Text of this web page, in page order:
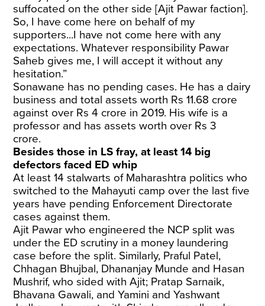
suffocated on the other side [Ajit Pawar faction].
So, I have come here on behalf of my
supporters...I have not come here with any
expectations. Whatever responsibility Pawar
Saheb gives me, I will accept it without any
hesitation.”
Sonawane has no pending cases. He has a dairy
business and total assets worth Rs 11.68 crore
against over Rs 4 crore in 2019. His wife is a
professor and has assets worth over Rs 3
crore.
Besides those in LS fray, at least 14 big
defectors faced ED whip
At least 14 stalwarts of Maharashtra politics who
switched to the Mahayuti camp over the last five
years have pending Enforcement Directorate
cases against them.
Ajit Pawar who engineered the NCP split was
under the ED scrutiny in a money laundering
case before the split. Similarly, Praful Patel,
Chhagan Bhujbal, Dhananjay Munde and Hasan
Mushrif, who sided with Ajit; Pratap Sarnaik,
Bhavana Gawali, and Yamini and Yashwant